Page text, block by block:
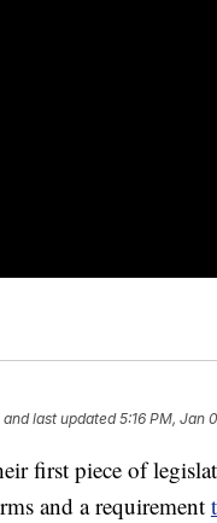
and last updated 5:16 PM, Jan
first piece of
and a requirement